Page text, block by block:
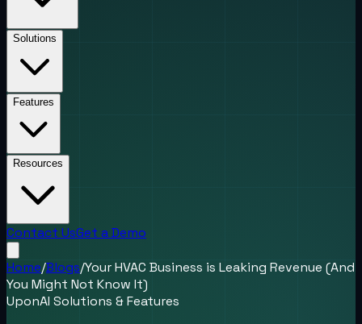
Solutions
Features
Resources
Contact UsGet a Demo
Home/Blogs/Your HVAC Business is Leaking Revenue (And
You Might Not Know It)
UponAI Solutions & Features